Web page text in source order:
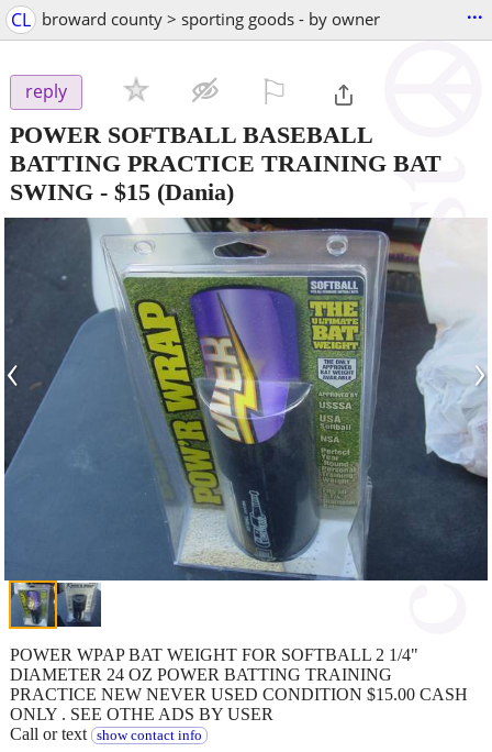
CL broward county > sporting goods - by owner ...
reply
POWER SOFTBALL BASEBALL
BATTING PRACTICE TRAINING BAT
SWING - $15 (Dania)
‹ ›
POWER WPAP BAT WEIGHT FOR SOFTBALL 2 1/4"
DIAMETER 24 OZ POWER BATTING TRAINING
PRACTICE NEW NEVER USED CONDITION $15.00 CASH
ONLY . SEE OTHE ADS BY USER
Call or text
show contact info